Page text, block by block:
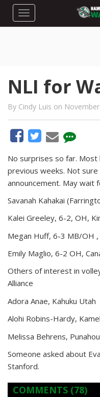
Toggle navigation
NLI for
By Cindy Luis on
No surprises so far.
previous weeks. Not
announcement. May wait
Savanah Kahakai
Kalei Greeley, 6-2, OH,
Megan Huff, 6-3 MB/OH
Emily Maglio, 6-2 OH,
Others of interest in
Alliance
Adora Anae, Kahuku Utah
Alohi Robins-Hardy,
Melissa Behrens,
Someone asked about
Stanford.
COMMENTS (78)